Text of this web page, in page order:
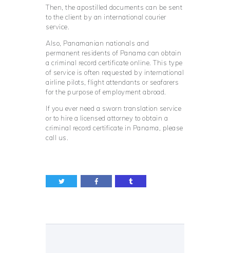
Then, the apostilled documents can be sent
to the client by an international courier
service.
Also, Panamanian nationals and
permanent residents of Panama can obtain
a criminal record certificate online. This type
of service is often requested by international
airline pilots, flight attendants or seafarers
for the purpose of employment abroad.
If you ever need a sworn translation service
or to hire a licensed attorney to obtain a
criminal record certificate in Panama, please
call us.